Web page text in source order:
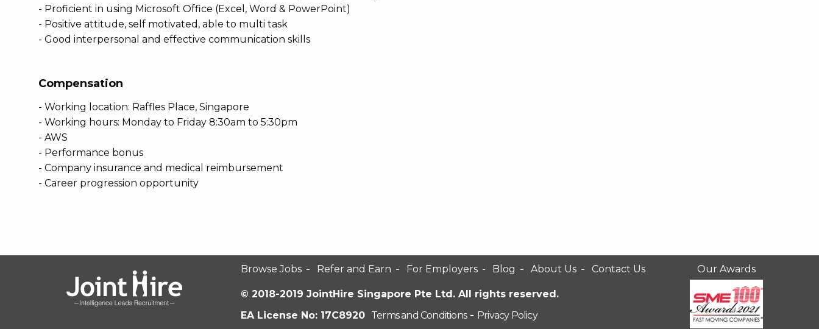
- Proficient in using Microsoft Office (Excel, Word & PowerPoint)
- Positive attitude, self motivated, able to multi task
- Good interpersonal and effective communication skills
Compensation
- Working location: Raffles Place, Singapore
- Working hours: Monday to Friday 8:30am to 5:30pm
- AWS
- Performance bonus
- Company insurance and medical reimbursement
- Career progression opportunity
Browse Jobs Refer and Earn For Employers Blog About Us Contact Us
© 2018-2019 JointHire Singapore Pte Ltd. All rights reserved.
EA License No: 17C8920 Terms and Conditions- Privacy Policy
Our Awards